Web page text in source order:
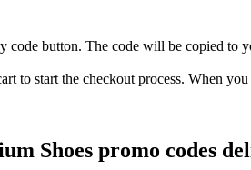
button. The code will be copied to
start the checkout process. When
Shoes promo codes